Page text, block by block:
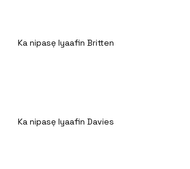
Ka nipasẹ Iyaafin Britten
Ka nipasẹ Iyaafin Davies